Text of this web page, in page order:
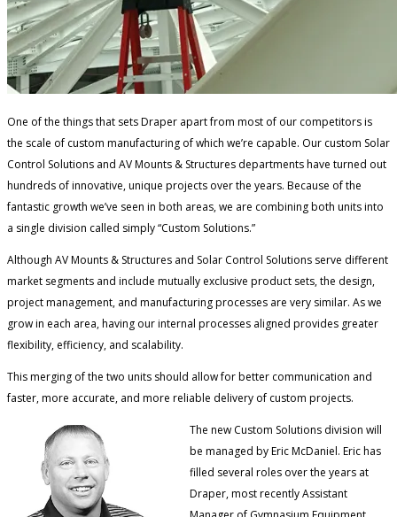
One of the things that sets Draper apart from most of our competitors is
the scale of custom manufacturing of which we’re capable. Our custom Solar
Control Solutions and AV Mounts & Structures departments have turned out
hundreds of innovative, unique projects over the years. Because of the
fantastic growth we’ve seen in both areas, we are combining both units into
a single division called simply “Custom Solutions.”
Although AV Mounts & Structures and Solar Control Solutions serve different
market segments and include mutually exclusive product sets, the design,
project management, and manufacturing processes are very similar. As we
grow in each area, having our internal processes aligned provides greater
flexibility, efficiency, and scalability.
This merging of the two units should allow for better communication and
faster, more accurate, and more reliable delivery of custom projects.
The new Custom Solutions division will
be managed by Eric McDaniel. Eric has
filled several roles over the years at
Draper, most recently Assistant